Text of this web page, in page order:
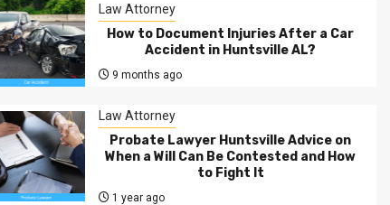
Law Attorney
How to Document Injuries After a Car
Accident in Huntsville AL?
9 months ago
Law Attorney
Probate Lawyer Huntsville Advice on
When a Will Can Be Contested and How
to Fight It
1 year ago